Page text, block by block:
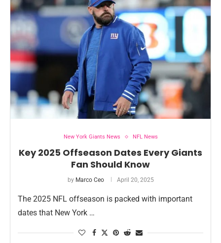
New York Giants News NFL News
Key 2025 Offseason Dates Every Giants
Fan Should Know
by Marco Ceo April 20, 2025
The 2025 NFL offseason is packed with important
dates that New York …